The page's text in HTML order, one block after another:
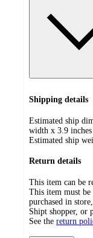
Shipping details
Estimated ship
width x 3.9
Estimated ship
Return details
This item can be
This item must
purchased in
Shipt shopper, or
See the return